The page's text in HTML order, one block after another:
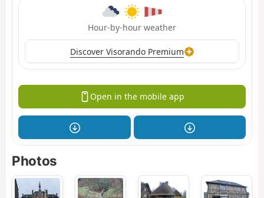
Hour-by-hour weather
Discover Visorando Premium
Open in the mobile app
Photos